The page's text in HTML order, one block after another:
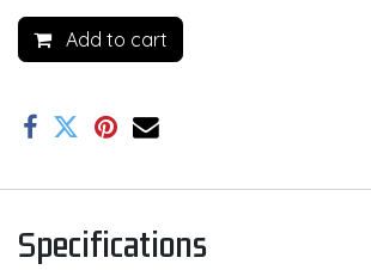
Add to cart
Specifications